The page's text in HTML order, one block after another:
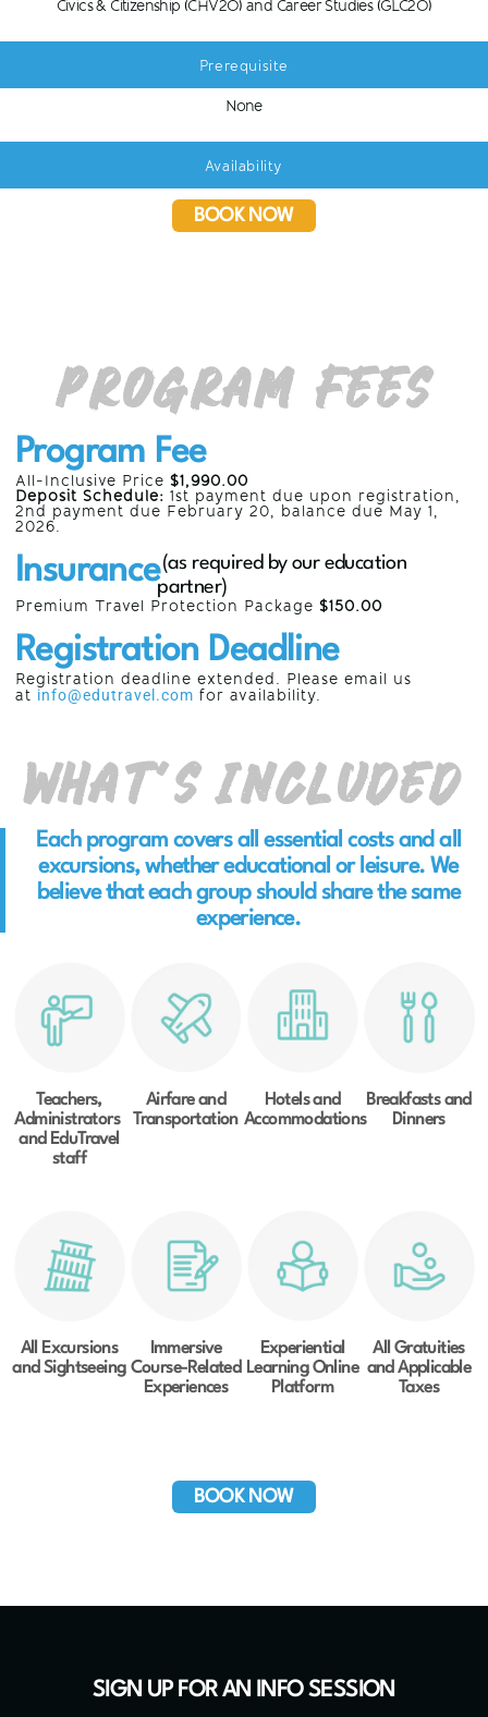
Civics & Citizenship (CHV2O) and Career Studies (GLC2O)
Prerequisite
None
Availability
BOOK NOW
Program Fees
Program Fee
All-Inclusive Price $1,990.00
Deposit Schedule: 1st payment due upon registration,
2nd payment due February 20, balance due May 1,
2026.
Insurance(as required by our education
partner)
Premium Travel Protection Package $150.00
Registration Deadline
Registration deadline extended. Please email us
at info@edutravel.com for availability.
What’s Included
Each program covers all essential costs and all
excursions, whether educational or leisure. We
believe that each group should share the same
experience.
Teachers,
Administrators
and EduTravel
staff
Airfare and
Transportation
Hotels and
Accommodations
Breakfasts and
Dinners
All Excursions
and Sightseeing
Immersive
Course-Related
Experiences
Experiential
Learning Online
Platform
All Gratuities
and Applicable
Taxes
BOOK NOW
SIGN UP FOR AN INFO SESSION